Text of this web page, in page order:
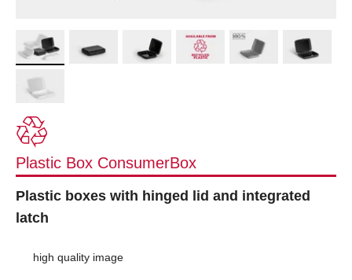
Plastic Box ConsumerBox
Plastic boxes with hinged lid and integrated
latch
high quality image